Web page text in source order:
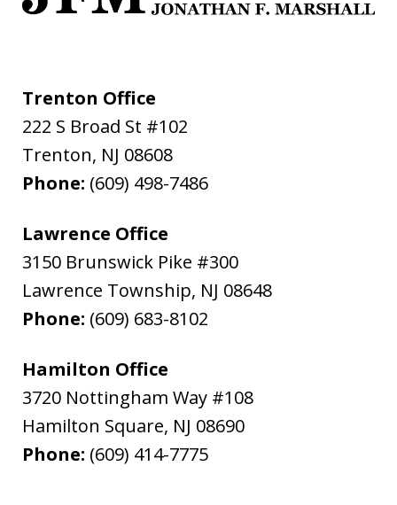
Trenton Office
222 S Broad St #102
Trenton, NJ 08608
Phone: (609) 498-7486
Lawrence Office
3150 Brunswick Pike #300
Lawrence Township, NJ 08648
Phone: (609) 683-8102
Hamilton Office
3720 Nottingham Way #108
Hamilton Square, NJ 08690
Phone: (609) 414-7775